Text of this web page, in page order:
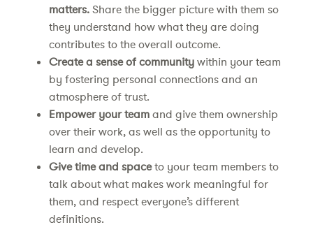
matters. Share the bigger picture with them so
they understand how what they are doing
contributes to the overall outcome.
Create a sense of community within your team
by fostering personal connections and an
atmosphere of trust.
Empower your team and give them ownership
over their work, as well as the opportunity to
learn and develop.
Give time and spaceto your team members to
talk about what makes work meaningful for
them, and respect everyone’s different
definitions.